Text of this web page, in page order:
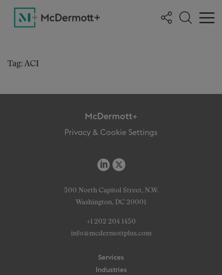
Tag: ACI
McDermott+
Privacy & Cookie Settings
500 North Capitol Street, N.W.
Washington, DC 20001
+1 202 204 1450
info@mcdermottplus.com
Services
Industries